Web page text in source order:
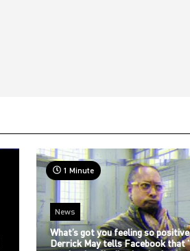
1 Minute
News
What’s got you feeling so
Derrick May tells Facebook that